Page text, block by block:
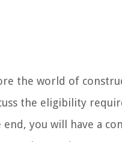
the world of
the eligibility
you will have a